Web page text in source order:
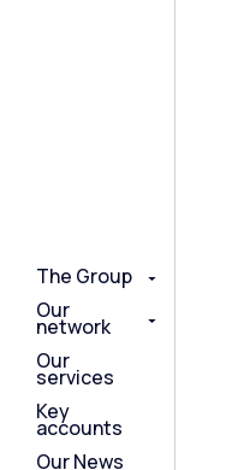
The Group
Our
network
Our
services
Key
accounts
Our News
The Group
Our
network
Our
services
Key
accounts
Our News
The Group
Our
network
Our
services
Key
accounts
Our News